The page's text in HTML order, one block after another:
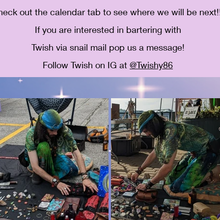
out the calendar tab to see where we will be
If you are interested in bartering with
Twish via snail mail pop us a message!
Follow Twish on IG at @Twishy86